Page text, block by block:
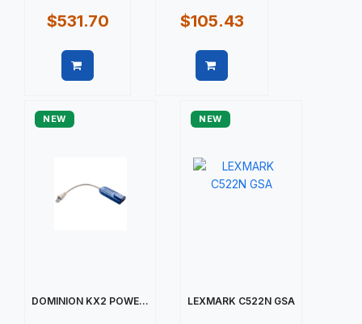
$531.70 $105.43
NEW
DOMINION KX2 POWE...
NEW
LEXMARK C522N GSA